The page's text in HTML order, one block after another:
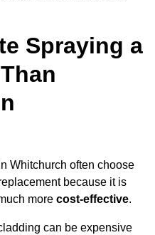
Spraying a
Whitchurch often choose
because it is
more cost-effective.
can be expensive